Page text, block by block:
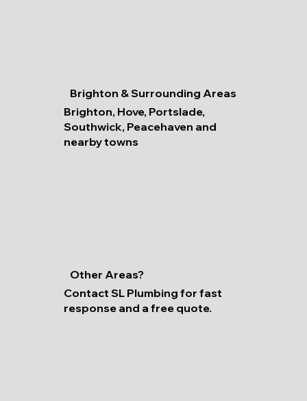
Brighton & Surrounding Areas
Brighton, Hove, Portslade,
Southwick, Peacehaven and
nearby towns
Other Areas?
Contact SL Plumbing for fast
response and a free quote.